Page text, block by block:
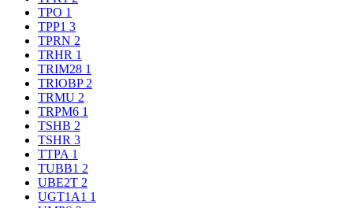
TPO 1
TPP1 3
TPRN 2
TRHR 1
TRIM28 1
TRIOBP 2
TRMU 2
TRPM6 1
TSHB 2
TSHR 3
TTPA 1
TUBB1 2
UBE2T 2
UGT1A1 1